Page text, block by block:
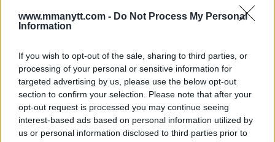
www.mmanytt.com - Do Not Process My Personal
Information
If you wish to opt-out of the sale, sharing to third parties, or
processing of your personal or sensitive information for
targeted advertising by us, please use the below opt-out
section to confirm your selection. Please note that after your
opt-out request is processed you may continue seeing
interest-based ads based on personal information utilized by
us or personal information disclosed to third parties prior to
TRENDING POSTS
LATEST ARTICLES
DILLON DANIS